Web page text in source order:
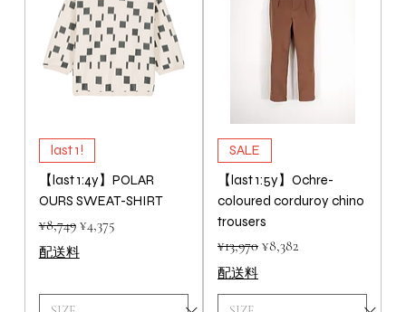
last 1!
【last 1:4y】POLAR
OURS SWEAT-SHIRT
Regular Price
¥8,749 Sale Price
¥4,375
配送料
SALE
【last 1:5y】Ochre-
coloured corduroy chino
trousers
Regular Price
¥13,970 Sale Price
¥8,382
配送料